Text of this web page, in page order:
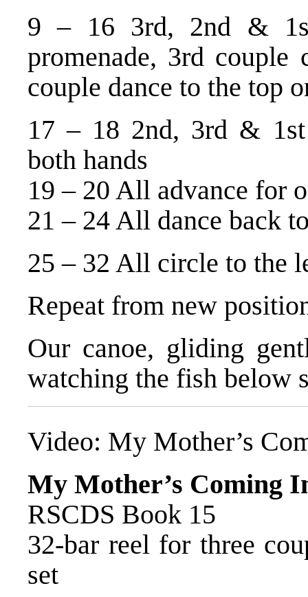
9 – 16 3rd, 2nd &
promenade, 3rd
couple dance to the top
17 – 18 2nd, 3rd &
both hands
19 – 20 All advance for
21 – 24 All dance back
25 – 32 All circle to the
Repeat from new
Our canoe, gliding
watching the fish below
Video: My Mother’s
My Mother’s Coming
RSCDS Book 15
32-bar reel for three
set